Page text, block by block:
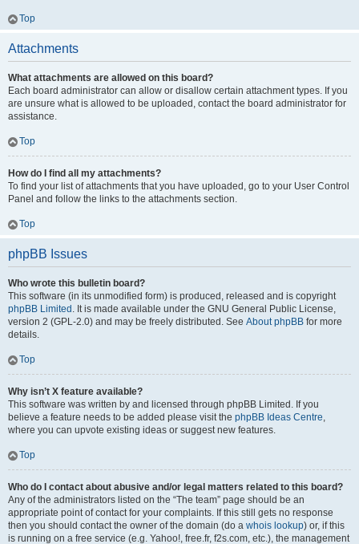
Top
Attachments
What attachments are allowed on this board?
Each board administrator can allow or disallow certain attachment types. If you
are unsure what is allowed to be uploaded, contact the board administrator for
assistance.
Top
How do I find all my attachments?
To find your list of attachments that you have uploaded, go to your User Control
Panel and follow the links to the attachments section.
Top
phpBB Issues
Who wrote this bulletin board?
This software (in its unmodified form) is produced, released and is copyright
phpBB Limited . It is made available under the GNU General Public License,
version 2 (GPL-2.0) and may be freely distributed. See About phpBB for more
details.
Top
Why isn’t X feature available?
This software was written by and licensed through phpBB Limited. If you
believe a feature needs to be added please visit the phpBB Ideas Centre,
where you can upvote existing ideas or suggest new features.
Top
Who do I contact about abusive and/or legal matters related to this board?
Any of the administrators listed on the “The team” page should be an
appropriate point of contact for your complaints. If this still gets no response
then you should contact the owner of the domain (do a whois lookup) or, if this
is running on a free service (e.g. Yahoo!, free.fr, f2s.com, etc.), the management